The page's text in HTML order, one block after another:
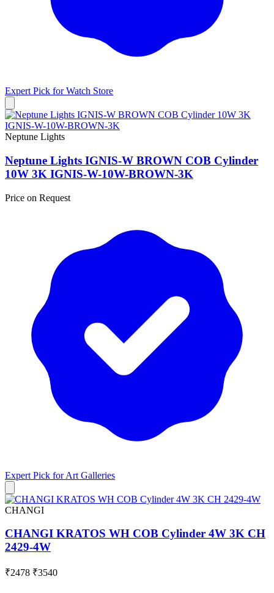
Expert Pick forWatch Store
Neptune Lights
Neptune Lights IGNIS-W BROWN COB Cylinder
10W 3K IGNIS-W-10W-BROWN-3K
Price on Request
Expert Pick forArt Galleries
CHANGI
CHANGI KRATOS WH COB Cylinder 4W 3K CH
2429-4W
₹2478 ₹3540